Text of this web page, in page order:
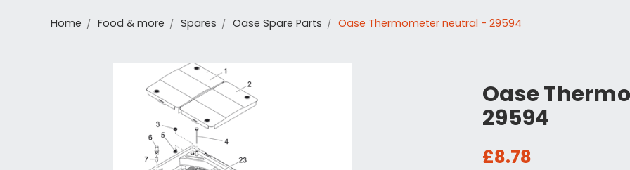
Home Food & more Spares Oase Spare Parts Oase Thermometer neutral - 29594
Oase
29594
£8.78